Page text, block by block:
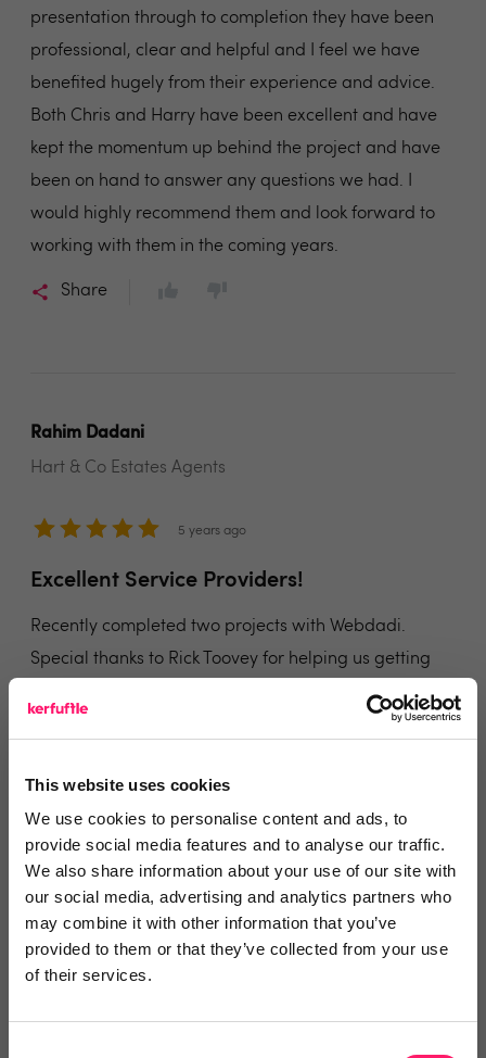
This website uses cookies
We use cookies to personalise content and ads, to
provide social media features and to analyse our traffic.
We also share information about your use of our site with
our social media, advertising and analytics partners who
may combine it with other information that you’ve
provided to them or that they’ve collected from your use
of their services.
presentation through to completion they have been
professional, clear and helpful and I feel we have
benefited hugely from their experience and advice.
Both Chris and Harry have been excellent and have
kept the momentum up behind the project and have
been on hand to answer any questions we had. I
would highly recommend them and look forward to
working with them in the coming years.
Share
Rahim Dadani
Hart & Co Estates Agents
5 years ago
Excellent Service Providers!
Recently completed two projects with Webdadi.
Special thanks to Rick Toovey for helping us getting
over the line. They were there at each step with us
and answered all our queries in timely manner and
Steve Barton
Stephen James Estate Agents